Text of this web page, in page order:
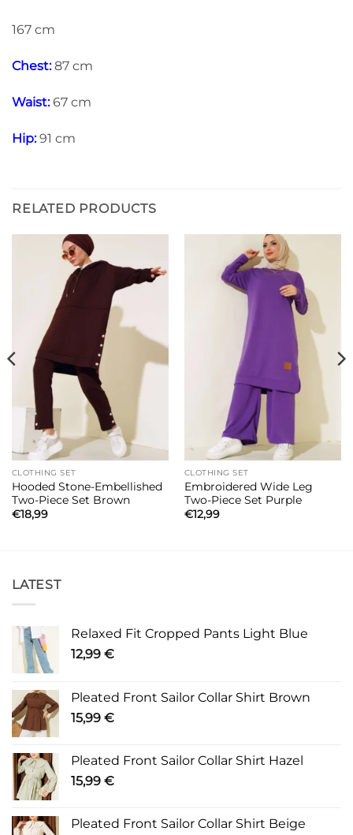
167 cm
Chest:87 cm
Waist:67 cm
Hip:91 cm
RELATED PRODUCTS
CLOTHING SET
Hooded Stone-Embellished
Two-Piece Set Brown
€18,99
CLOTHING SET
Embroidered Wide Leg
Two-Piece Set Purple
€12,99
LATEST
Relaxed Fit Cropped Pants Light Blue
12,99 €
Pleated Front Sailor Collar Shirt Brown
15,99 €
Pleated Front Sailor Collar Shirt Hazel
15,99 €
Pleated Front Sailor Collar Shirt Beige